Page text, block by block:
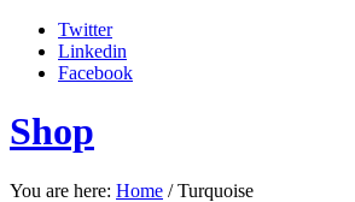
Twitter
Linkedin
Facebook
Shop
You are here: Home / Turquoise